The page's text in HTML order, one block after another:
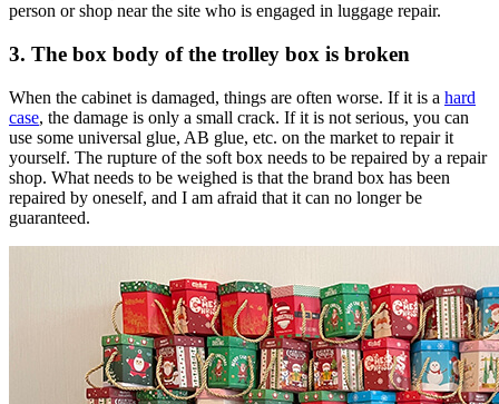
person or shop near the site who is engaged in luggage repair.
3. The box body of the trolley box is broken
When the cabinet is damaged, things are often worse. If it is a hard
case, the damage is only a small crack. If it is not serious, you can
use some universal glue, AB glue, etc. on the market to repair it
yourself. The rupture of the soft box needs to be repaired by a repair
shop. What needs to be weighed is that the brand box has been
repaired by oneself, and I am afraid that it can no longer be
guaranteed.